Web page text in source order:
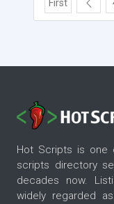
First
Hot Scripts is one
scripts directory
decades now.
widely regarded